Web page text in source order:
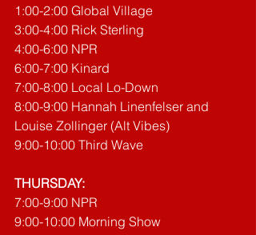
1:00-2:00 Global Village
3:00-4:00 Rick Sterling
4:00-6:00 NPR
6:00-7:00 Kinard
7:00-8:00 Local Lo-Down
8:00-9:00 Hannah Linenfelser and
Louise Zollinger (Alt Vibes)
9:00-10:00 Third Wave
THURSDAY:
7:00-9:00 NPR
9:00-10:00 Morning Show